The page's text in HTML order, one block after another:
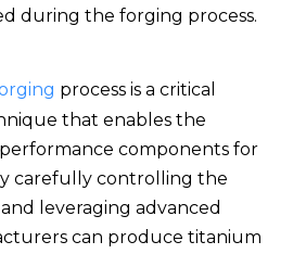
during the forging process.
process is a critical
that enables the
components for
carefully controlling the
leveraging advanced
can produce titanium